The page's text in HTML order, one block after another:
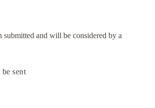
submitted and will be considered by a
sent